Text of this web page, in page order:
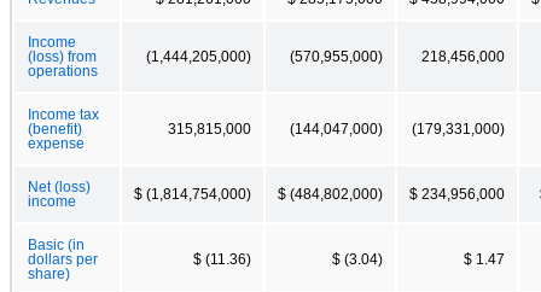
Income
(loss) from
operations
(1,444,205,000) (570,955,000) 218,456,000
Income tax
(benefit)
expense
315,815,000 (144,047,000) (179,331,000)
Net (loss)
income
$ (1,814,754,000) $ (484,802,000) $ 234,956,000
Basic (in
dollars per
share)
$ (11.36) $ (3.04) $ 1.47